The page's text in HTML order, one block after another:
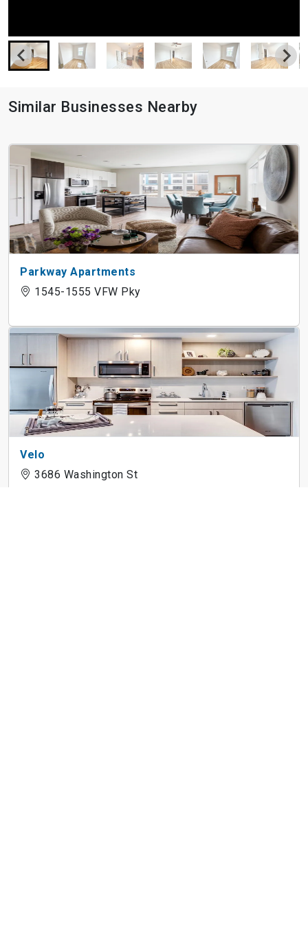
Similar Businesses Nearby
Parkway Apartments
1545-1555 VFW Pky
Velo
3686 Washington St